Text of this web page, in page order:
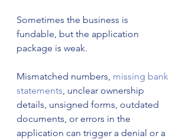
Sometimes the business is
fundable, but the application
package is weak.
Mismatched numbers, missing bank
statements, unclear ownership
details, unsigned forms, outdated
documents, or errors in the
application can trigger a denial or a